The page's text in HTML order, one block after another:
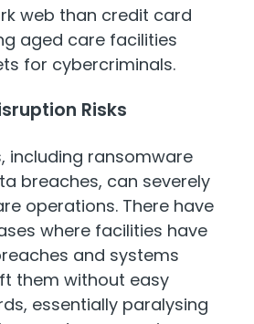
web than credit card
aged care facilities
for cybercriminals.
Risks
including ransomware
breaches, can severely
operations. There have
where facilities have
and systems
them without easy
essentially paralysing